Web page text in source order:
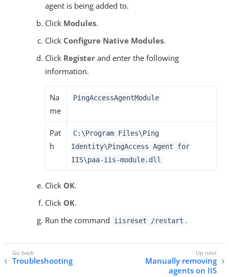
agent is being added to.
Click Modules.
Click Configure Native Modules.
Click Register and enter the following
information.
Na
me
PingAccessAgentModule
Pat
h
C:\Program Files\Ping
Identity\PingAccess Agent for
IIS\paa-iis-module.dll
Click OK.
Click OK.
Run the command
iisreset /restart .
Troubleshooting
Manually removing
agents on IIS